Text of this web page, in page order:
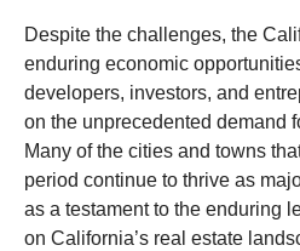
Despite the challenges, the
enduring economic
developers, investors, and
on the unprecedented demand
Many of the cities and towns
period continue to thrive as
as a testament to the enduring
on California’s real estate